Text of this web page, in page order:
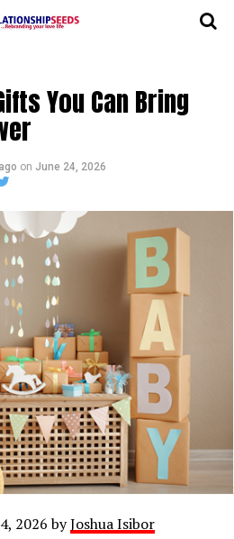
You Can Bring
on June 24, 2026
2026 byJoshua Isibor